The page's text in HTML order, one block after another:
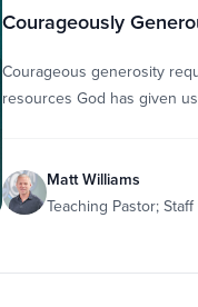
Courageously
Courageous generosity
resources God has given
Matt Williams
Teaching Pastor;